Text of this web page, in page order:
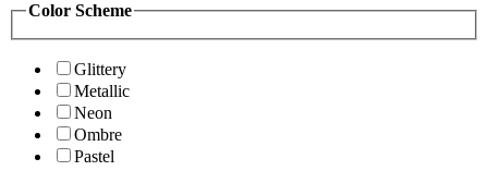
Color Scheme
Glittery
Metallic
Neon
Ombre
Pastel